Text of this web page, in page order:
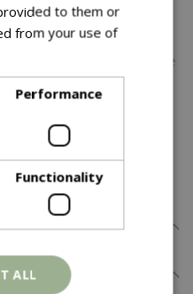
sunlight.
-Corrosion-resistant
outdoor performance
4 Seat and 8 Seat dining
look.
to them or
from your use of
Performance
Functionality
ALL